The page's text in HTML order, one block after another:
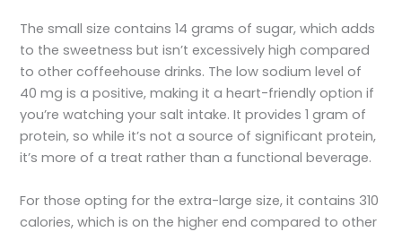
The small size contains 14 grams of sugar, which adds
to the sweetness but isn’t excessively high compared
to other coffeehouse drinks. The low sodium level of
40 mg is a positive, making it a heart-friendly option if
you’re watching your salt intake. It provides 1 gram of
protein, so while it’s not a source of significant protein,
it’s more of a treat rather than a functional beverage.
For those opting for the extra-large size, it contains 310
calories, which is on the higher end compared to other